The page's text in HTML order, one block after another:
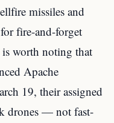
missiles and
fire-and-forget
is worth noting that
Apache
19, their assigned
drones — not fast-